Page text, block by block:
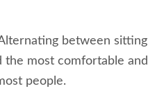
between sitting
the most comfortable and
people.